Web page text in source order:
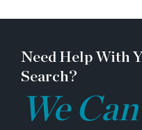
Need Help With
Search?
We